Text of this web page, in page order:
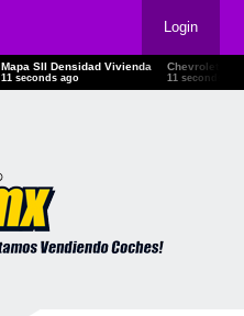
Login
Mapa SII Densidad Vivienda
14 seconds ago
Chevrolet
14 seconds